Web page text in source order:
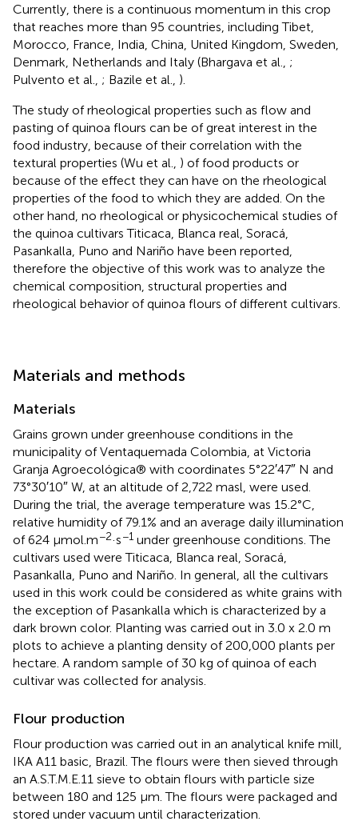
Currently, there is a continuous momentum in this crop
that reaches more than 95 countries, including Tibet,
Morocco, France, India, China, United Kingdom, Sweden,
Denmark, Netherlands and Italy (Bhargava et al., ;
Pulvento et al., ; Bazile et al., ).
The study of rheological properties such as flow and
pasting of quinoa flours can be of great interest in the
food industry, because of their correlation with the
textural properties (Wu et al., ) of food products or
because of the effect they can have on the rheological
properties of the food to which they are added. On the
other hand, no rheological or physicochemical studies of
the quinoa cultivars Titicaca, Blanca real, Soracá,
Pasankalla, Puno and Nariño have been reported,
therefore the objective of this work was to analyze the
chemical composition, structural properties and
rheological behavior of quinoa flours of different cultivars.
Materials and methods
Materials
Grains grown under greenhouse conditions in the
municipality of Ventaquemada Colombia, at Victoria
Granja Agroecológica® with coordinates 5°22′47″ N and
73°30′10″ W, at an altitude of 2,722 masl, were used.
During the trial, the average temperature was 15.2°C,
relative humidity of 79.1% and an average daily illumination
of 624 μmol.m−2·s−1 under greenhouse conditions. The
cultivars used were Titicaca, Blanca real, Soracá,
Pasankalla, Puno and Nariño. In general, all the cultivars
used in this work could be considered as white grains with
the exception of Pasankalla which is characterized by a
dark brown color. Planting was carried out in 3.0 x 2.0 m
plots to achieve a planting density of 200,000 plants per
hectare. A random sample of 30 kg of quinoa of each
cultivar was collected for analysis.
Flour production
Flour production was carried out in an analytical knife mill,
IKA A11 basic, Brazil. The flours were then sieved through
an A.S.T.M.E.11 sieve to obtain flours with particle size
between 180 and 125 μm. The flours were packaged and
stored under vacuum until characterization.